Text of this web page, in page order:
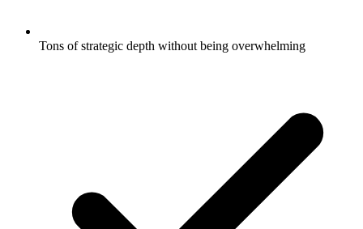
Tons of strategic depth without being overwhelming